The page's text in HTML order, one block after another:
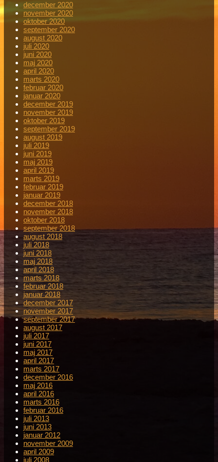
december 2020
november 2020
oktober 2020
september 2020
august 2020
juli 2020
juni 2020
maj 2020
april 2020
marts 2020
februar 2020
januar 2020
december 2019
november 2019
oktober 2019
september 2019
august 2019
juli 2019
juni 2019
maj 2019
april 2019
marts 2019
februar 2019
januar 2019
december 2018
november 2018
oktober 2018
september 2018
august 2018
juli 2018
juni 2018
maj 2018
april 2018
marts 2018
februar 2018
januar 2018
december 2017
november 2017
september 2017
august 2017
juli 2017
juni 2017
maj 2017
april 2017
marts 2017
december 2016
maj 2016
april 2016
marts 2016
februar 2016
juli 2013
juni 2013
januar 2012
november 2009
april 2009
juli 2008